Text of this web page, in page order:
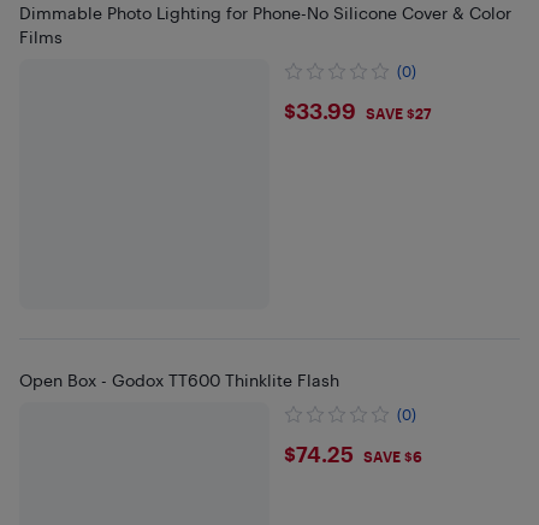
Dimmable Photo Lighting for Phone-No Silicone Cover & Color
Films
(0)
$33.99
$33.99 SAVE $27
Open Box - Godox TT600 Thinklite Flash
(0)
$74.25
$74.25 SAVE $6